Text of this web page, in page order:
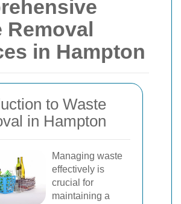
Removal
in Hampton
to Waste
in Hampton
Managing waste
effectively is
crucial for
maintaining a